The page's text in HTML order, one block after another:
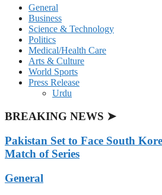
General
Business
Science & Technology
Politics
Medical/Health Care
Arts & Culture
World Sports
Press Release
Urdu
BREAKING NEWS ➤
Pakistan Set to Face South
Match of Series
General